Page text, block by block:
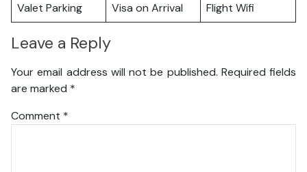
Valet Parking Visa on Arrival Flight Wifi
Leave a Reply
Your email address will not be published. Required fields
are marked *
Comment *